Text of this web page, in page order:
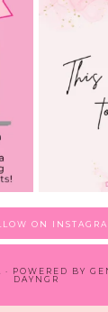
ON
POWERED BY
DAYNGR